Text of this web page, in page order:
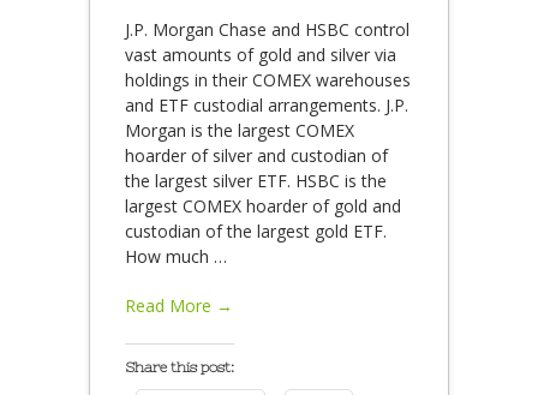
J.P. Morgan Chase and HSBC control
vast amounts of gold and silver via
holdings in their COMEX warehouses
and ETF custodial arrangements. J.P.
Morgan is the largest COMEX
hoarder of silver and custodian of
the largest silver ETF. HSBC is the
largest COMEX hoarder of gold and
custodian of the largest gold ETF.
How much …
Read More →
Share this post: